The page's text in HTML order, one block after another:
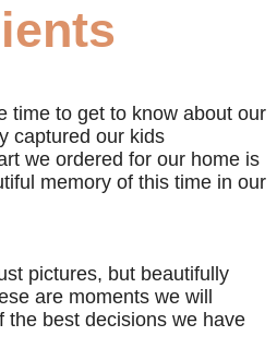
time to get to know about our
captured our kids
we ordered for our home is
memory of this time in our
pictures, but beautifully
are moments we will
the best decisions we have